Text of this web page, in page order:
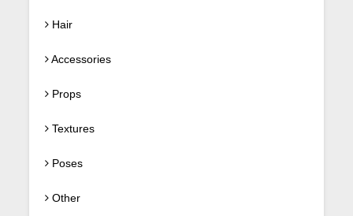
Hair
Accessories
Props
Textures
Poses
Other